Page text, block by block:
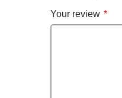
Your review *